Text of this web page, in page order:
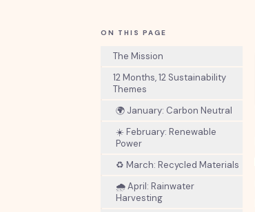
ON THIS PAGE
The Mission
12 Months, 12 Sustainability
Themes
🌍 January: Carbon Neutral
☀️ February: Renewable
Power
♻️ March: Recycled Materials
🌧️ April: Rainwater
Harvesting